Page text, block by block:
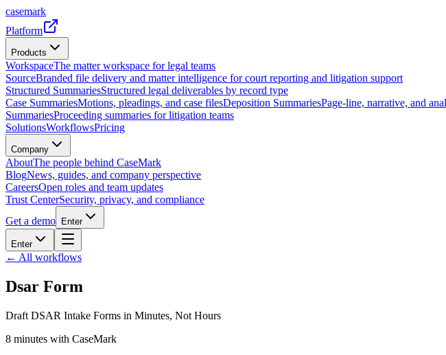
casemark
Platform
Products
WorkspaceThe matter workspace for legal teams
SourceBranded file delivery and matter intelligence for court reporting and litigation support
Structured SummariesStructured legal deliverables by record type
Case SummariesMotions, pleadings, and case filesDeposition SummariesPage-line, narrative, and
SummariesProceeding summaries for litigation teams
SolutionsWorkflowsPricing
Company
AboutThe people behind CaseMark
BlogNews, guides, and company perspective
CareersOpen roles and team updates
Trust CenterSecurity, privacy, and compliance
Get a demo
Enter
Enter
← All workflows
Dsar Form
Draft DSAR Intake Forms in Minutes, Not Hours
8 minutes with CaseMark